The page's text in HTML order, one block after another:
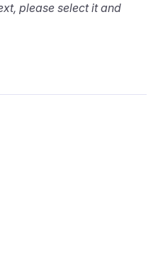
please select it and